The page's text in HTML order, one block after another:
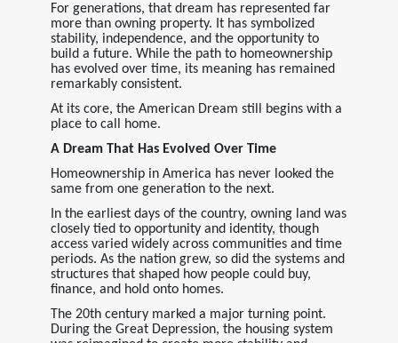
For generations, that dream has represented far
more than owning property. It has symbolized
stability, independence, and the opportunity to
build a future. While the path to homeownership
has evolved over time, its meaning has remained
remarkably consistent.
At its core, the American Dream still begins with a
place to call home.
A Dream That Has Evolved Over Time
Homeownership in America has never looked the
same from one generation to the next.
In the earliest days of the country, owning land was
closely tied to opportunity and identity, though
access varied widely across communities and time
periods. As the nation grew, so did the systems and
structures that shaped how people could buy,
finance, and hold onto homes.
The 20th century marked a major turning point.
During the Great Depression, the housing system